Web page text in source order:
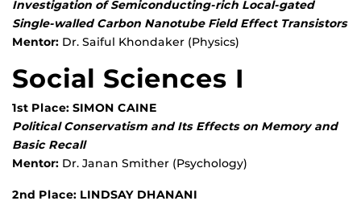
Investigation of Semiconducting-rich Local-gated
Single-walled Carbon Nanotube Field Effect Transistors
Mentor: Dr. Saiful Khondaker (Physics)
Social Sciences I
1st Place: SIMON CAINE
Political Conservatism and Its Effects on Memory and
Basic Recall
Mentor: Dr. Janan Smither (Psychology)
2nd Place: LINDSAY DHANANI